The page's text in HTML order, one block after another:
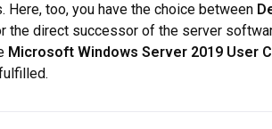
Here, too, you have the choice between
the direct successor of the server
Microsoft Windows Server 2019 User